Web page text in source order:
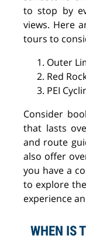
to stop by
views. Here
tours to
Outer
Red
PEI
Consider
that lasts
and route
also offer
you have a
to explore
experience
WHEN IS